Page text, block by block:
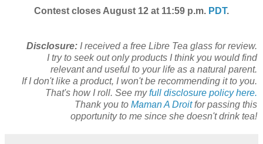
Contest closes August 12 at 11:59 p.m. PDT.
Disclosure: I received a free Libre Tea glass for review.
I try to seek out only products I think you would find
relevant and useful to your life as a natural parent.
If I don't like a product, I won't be recommending it to you.
That's how I roll. See myfull disclosure policy here.
Thank you to Maman A Droitfor passing this
opportunity to me since she doesn't drink tea!